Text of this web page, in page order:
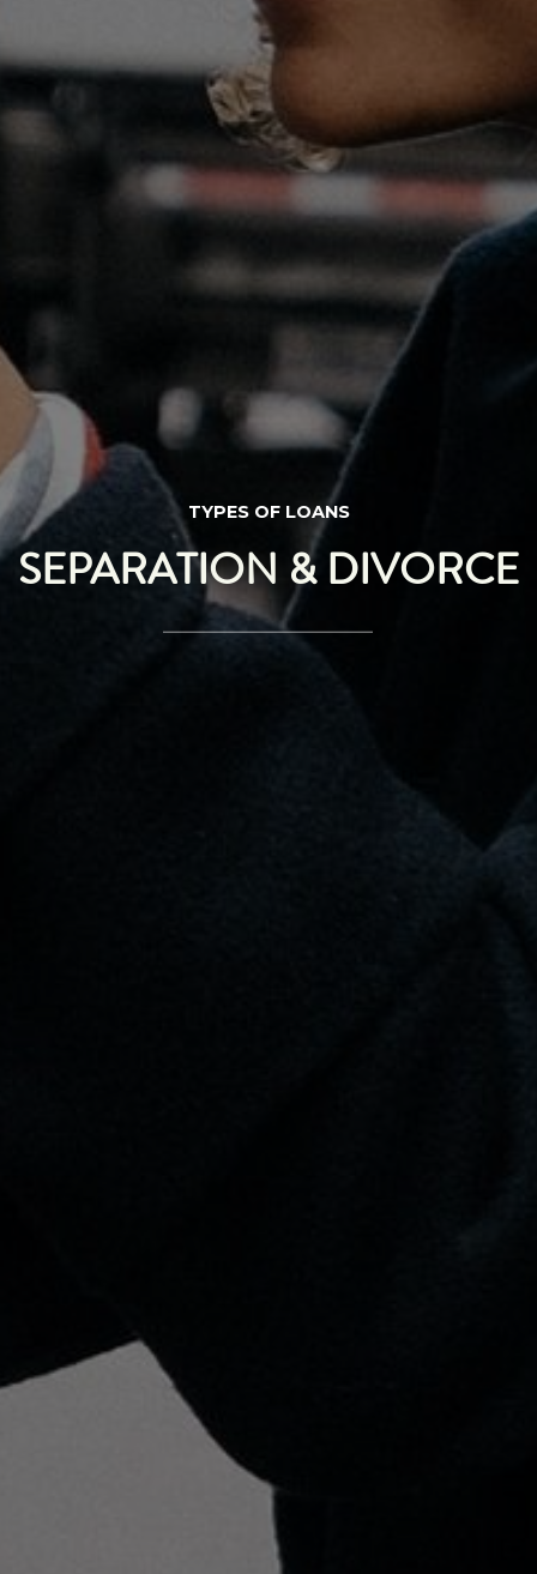
TYPES OF LOANS
SEPARATION & DIVORCE